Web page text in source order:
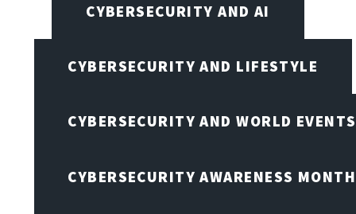
CYBERSECURITY AND AI
CYBERSECURITY AND LIFESTYLE
CYBERSECURITY AND WORLD EVENTS
CYBERSECURITY AWARENESS